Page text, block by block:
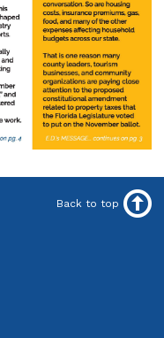
Back to top